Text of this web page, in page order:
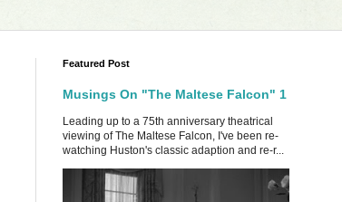
Featured Post
Musings On "The Maltese Falcon" 1
Leading up to a 75th anniversary theatrical
viewing of The Maltese Falcon, I've been re-
watching Huston's classic adaption and re-r...